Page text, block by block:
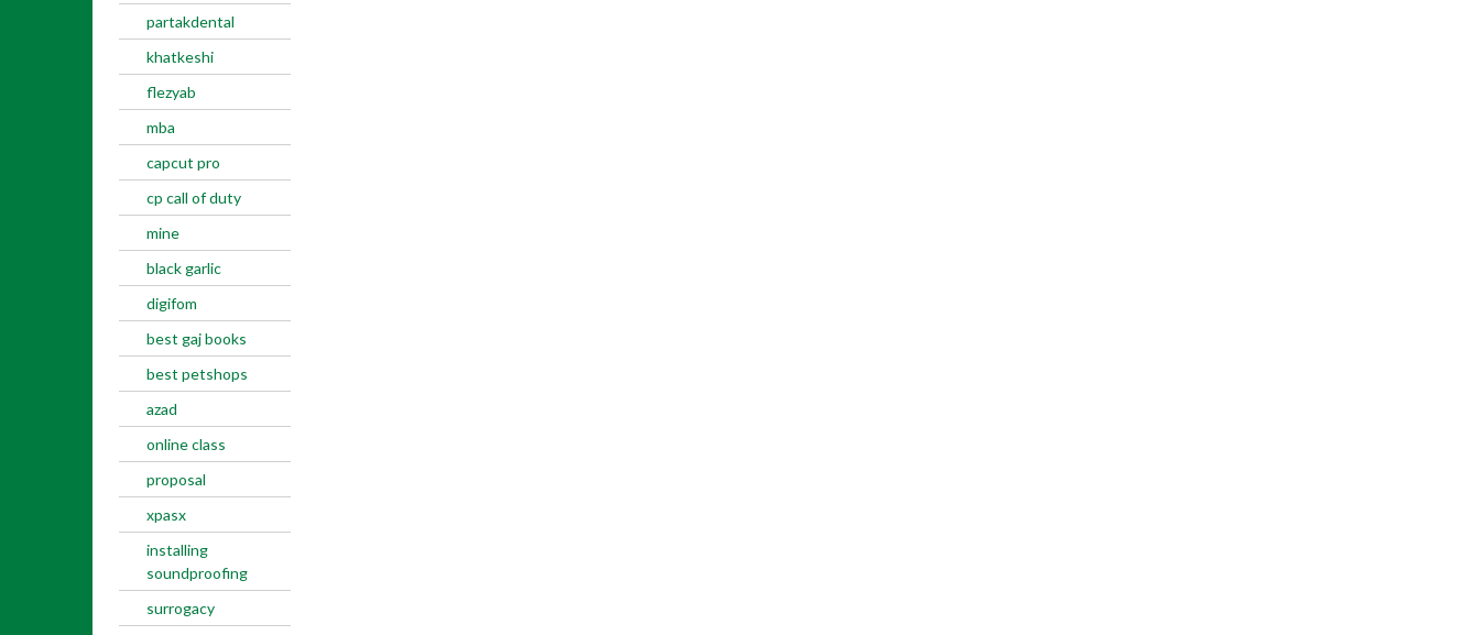
partakdental
khatkeshi
flezyab
mba
capcut pro
cp call of duty
mine
black garlic
digifom
best gaj books
best petshops
azad
online class
proposal
xpasx
installing
soundproofing
surrogacy